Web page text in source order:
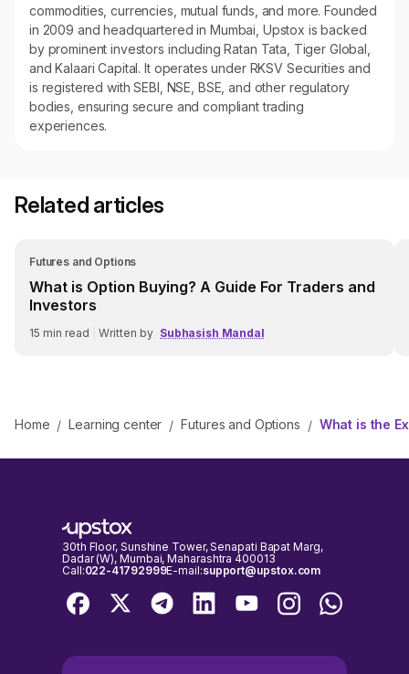
commodities, currencies, mutual funds, and more. Founded
in 2009 and headquartered in Mumbai, Upstox is backed
by prominent investors including Ratan Tata, Tiger Global,
and Kalaari Capital. It operates under RKSV Securities and
is registered with SEBI, NSE, BSE, and other regulatory
bodies, ensuring secure and compliant trading
experiences.
Related articles
Futures and Options
What is Option Buying? A Guide For Traders and
Investors
15 min read Written by Subhasish Mandal
Home / Learning center / Futures and Options / What is the
30th Floor, Sunshine Tower, Senapati Bapat Marg,
Dadar (W), Mumbai, Maharashtra 400013
Call:022-41792999E-mail:support@upstox.com